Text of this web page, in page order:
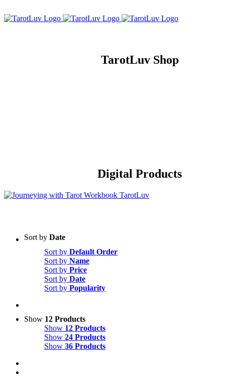
to
TarotLuv Shop
Digital Products
Sort by Date
Sort by Default Order
Sort by Name
Sort by Price
Sort by Date
Sort by Popularity
Show 12 Products
Show 12 Products
Show 24 Products
Show 36 Products